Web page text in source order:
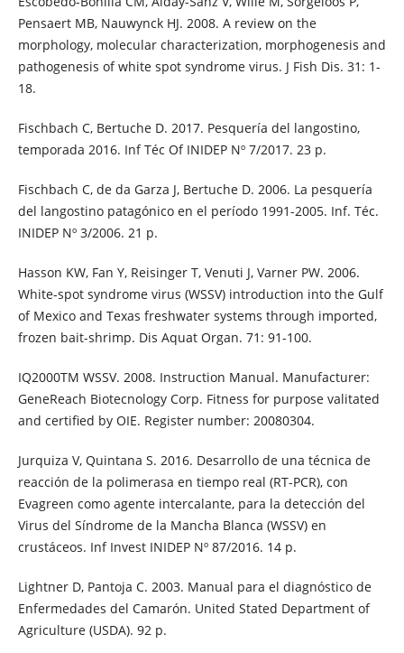
Pensaert MB, Nauwynck HJ. 2008. A review on the
morphology, molecular characterization, morphogenesis and
pathogenesis of white spot syndrome virus. J Fish Dis. 31: 1-
18.
Fischbach C, Bertuche D. 2017. Pesquería del langostino,
temporada 2016. Inf Téc Of INIDEP Nº 7/2017. 23 p.
Fischbach C, de da Garza J, Bertuche D. 2006. La pesquería
del langostino patagónico en el período 1991-2005. Inf. Téc.
INIDEP Nº 3/2006. 21 p.
Hasson KW, Fan Y, Reisinger T, Venuti J, Varner PW. 2006.
White-spot syndrome virus (WSSV) introduction into the Gulf
of Mexico and Texas freshwater systems through imported,
frozen bait-shrimp. Dis Aquat Organ. 71: 91-100.
IQ2000TM WSSV. 2008. Instruction Manual. Manufacturer:
GeneReach Biotecnology Corp. Fitness for purpose valitated
and certified by OIE. Register number: 20080304.
Jurquiza V, Quintana S. 2016. Desarrollo de una técnica de
reacción de la polimerasa en tiempo real (RT-PCR), con
Evagreen como agente intercalante, para la detección del
Virus del Síndrome de la Mancha Blanca (WSSV) en
crustáceos. Inf Invest INIDEP Nº 87/2016. 14 p.
Lightner D, Pantoja C. 2003. Manual para el diagnóstico de
Enfermedades del Camarón. United Stated Department of
Agriculture (USDA). 92 p.